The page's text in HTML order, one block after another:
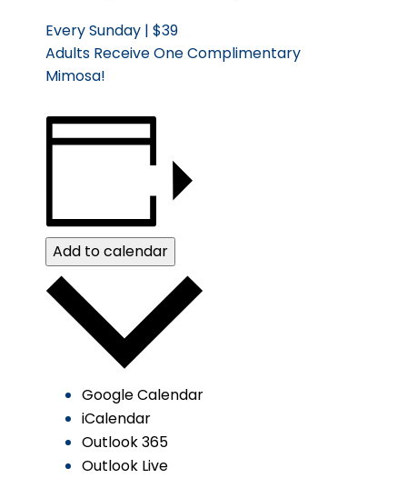
Every Sunday | $39
Adults Receive One Complimentary
Mimosa!
Add to calendar
Google Calendar
iCalendar
Outlook 365
Outlook Live